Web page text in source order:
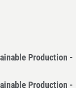
Production -
Production -